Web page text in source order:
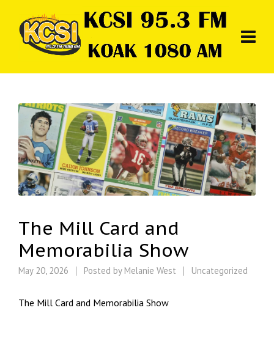
The Mill Card and
Memorabilia Show
May 20, 2026 Posted by Melanie West Uncategorized
The Mill Card and Memorabilia Show